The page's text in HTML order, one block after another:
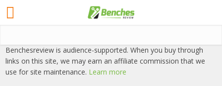
Benchesreview is audience-supported. When you buy through
links on this site, we may earn an affiliate commission that we
use for site maintenance. Learn more